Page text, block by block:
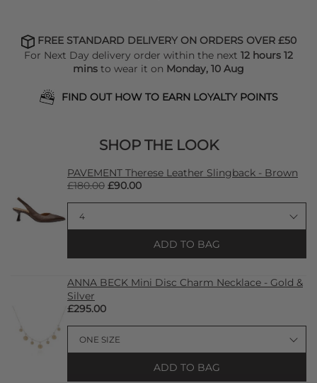
FREE STANDARD DELIVERY ON ORDERS OVER £50
For Next Day delivery order within the next 12 hours 12
mins to wear it on Monday, 10 Aug
FIND OUT HOW TO EARN LOYALTY POINTS
SHOP THE LOOK
PAVEMENT Therese Leather Slingback - Brown
£180.00 £90.00
ADD TO BAG
ANNA BECK Mini Disc Charm Necklace - Gold &
Silver
£295.00
ADD TO BAG